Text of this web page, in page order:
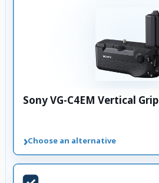
Sony VG-C4EM Vertical Grip
›Choose an alternative